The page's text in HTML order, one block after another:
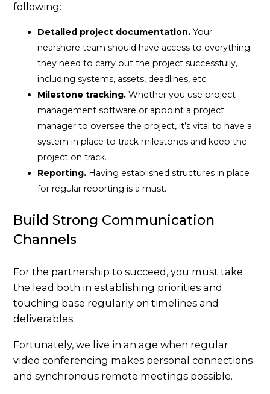
following:
Detailed project documentation.Your
nearshore team should have access to everything
they need to carry out the project successfully,
including systems, assets, deadlines, etc.
Milestone tracking. Whether you use project
management software or appoint a project
manager to oversee the project, it’s vital to have a
system in place to track milestones and keep the
project on track.
Reporting. Having established structures in place
for regular reporting is a must.
Build Strong Communication
Channels
For the partnership to succeed, you must take
the lead both in establishing priorities and
touching base regularly on timelines and
deliverables.
Fortunately, we live in an age when regular
video conferencing makes personal connections
and synchronous remote meetings possible.